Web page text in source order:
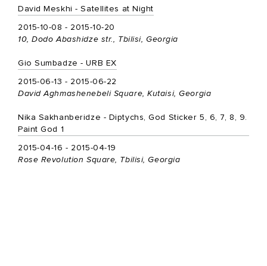
David Meskhi - Satellites at Night
2015-10-08 - 2015-10-20
10, Dodo Abashidze str., Tbilisi, Georgia
Gio Sumbadze - URB EX
2015-06-13 - 2015-06-22
David Aghmashenebeli Square, Kutaisi, Georgia
Nika Sakhanberidze - Diptychs, God Sticker 5, 6, 7, 8, 9.
Paint God 1
2015-04-16 - 2015-04-19
Rose Revolution Square, Tbilisi, Georgia